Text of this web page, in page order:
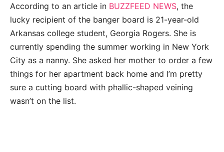
According to an article in BUZZFEED NEWS, the
lucky recipient of the banger board is 21-year-old
Arkansas college student, Georgia Rogers. She is
currently spending the summer working in New York
City as a nanny. She asked her mother to order a few
things for her apartment back home and I’m pretty
sure a cutting board with phallic-shaped veining
wasn’t on the list.